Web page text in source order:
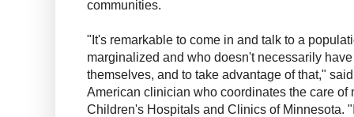
communities.
"It's remarkable to come in and talk to a
marginalized and who doesn't necessarily
themselves, and to take advantage of that,"
American clinician who coordinates the care of
Children's Hospitals and Clinics of Minnesota.